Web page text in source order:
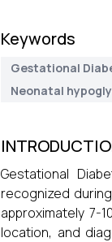
Keywords
Gestational
Neonatal
Gestational
recognized
approximately 7-
location, and